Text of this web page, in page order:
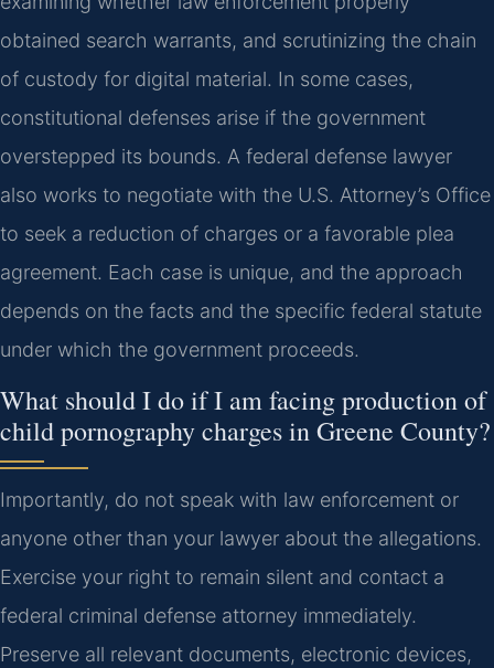
obtained search warrants, and scrutinizing the chain
of custody for digital material. In some cases,
constitutional defenses arise if the government
overstepped its bounds. A federal defense lawyer
also works to negotiate with the U.S. Attorney’s Office
to seek a reduction of charges or a favorable plea
agreement. Each case is unique, and the approach
depends on the facts and the specific federal statute
under which the government proceeds.
What should I do if I am facing production of
child pornography charges in Greene County?
Importantly, do not speak with law enforcement or
anyone other than your lawyer about the allegations.
Exercise your right to remain silent and contact a
federal criminal defense attorney immediately.
Preserve all relevant documents, electronic devices,